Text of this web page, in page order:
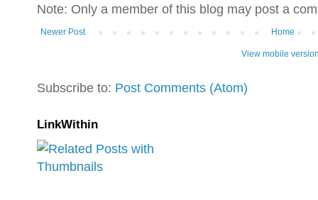
Note: Only a member of this blog may post a
Newer Post Home
View mobile
Subscribe to: Post Comments (Atom)
LinkWithin